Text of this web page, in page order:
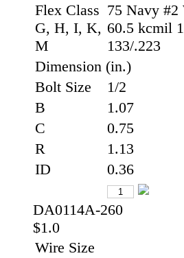
Flex Class
G, H, I, K,
M
75 Navy #2
60.5 kcmil
133/.223
Dimension (in.)
Bolt Size
1/2
B
1.07
C
0.75
R
1.13
ID
0.36
DA0114A-260
$1.0
Wire Size